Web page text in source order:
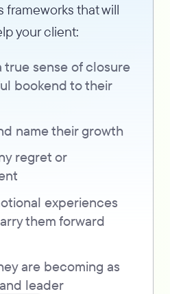
frameworks that will
your client:
true sense of closure
bookend to their
name their growth
regret or
experiences
them forward
are becoming as
leader